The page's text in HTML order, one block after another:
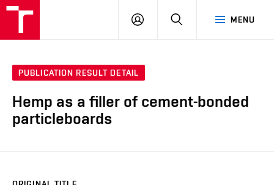
MENU
LOG
SEARCH
PUBLICATION RESULT DETAIL
Hemp as a filler of cement-bonded
particleboards